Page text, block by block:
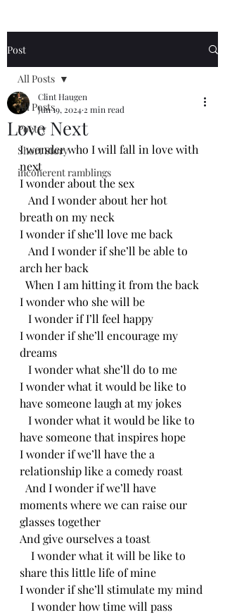
Post
All Posts
Poetry
Short Story
incoherent ramblings
All Posts
Love Next
Clint Haugen
Jun 19, 2024 2 min read
I wonder who I will fall in love with
next
I wonder about the sex
And I wonder about her hot
breath on my neck
I wonder if she’ll love me back
And I wonder if she’ll be able to
arch her back
When I am hitting it from the back
I wonder who she will be
I wonder if I’ll feel happy
I wonder if she’ll encourage my
dreams
I wonder what she’ll do to me
I wonder what it would be like to
have someone laugh at my jokes
I wonder what it would be like to
have someone that inspires hope
I wonder if we’ll have the a
relationship like a comedy roast
And I wonder if we’ll have
moments where we can raise our
glasses together
And give ourselves a toast
I wonder what it will be like to
share this little life of mine
I wonder if she’ll stimulate my mind
I wonder how time will pass